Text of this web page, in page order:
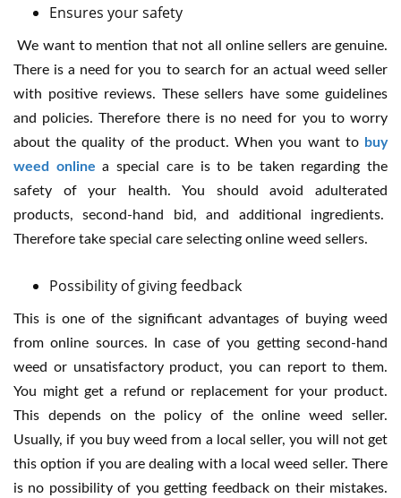
Ensures your safety
We want to mention that not all online sellers are genuine.
There is a need for you to search for an actual weed seller
with positive reviews. These sellers have some guidelines
and policies. Therefore there is no need for you to worry
about the quality of the product. When you want to buy
weed online a special care is to be taken regarding the
safety of your health. You should avoid adulterated
products, second-hand bid, and additional ingredients.
Therefore take special care selecting online weed sellers.
Possibility of giving feedback
This is one of the significant advantages of buying weed
from online sources. In case of you getting second-hand
weed or unsatisfactory product, you can report to them.
You might get a refund or replacement for your product.
This depends on the policy of the online weed seller.
Usually, if you buy weed from a local seller, you will not get
this option if you are dealing with a local weed seller. There
is no possibility of you getting feedback on their mistakes.